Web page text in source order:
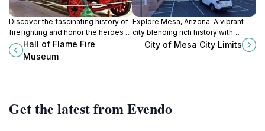
Discover the fascinating history of
firefighting and honor the heroes at
the Hall of Flame Fire Museum in
Phoenix, Arizona.
Hall of Flame Fire
Museum
Explore Mesa, Arizona: A vibrant
city blending rich history with
modern attractions and outdoor
City of Mesa City Limits
Get the latest from Evendo